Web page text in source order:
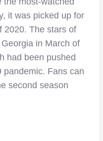
it was picked up for
2020. The stars of
in March of
had been pushed
pandemic. Fans can
second season